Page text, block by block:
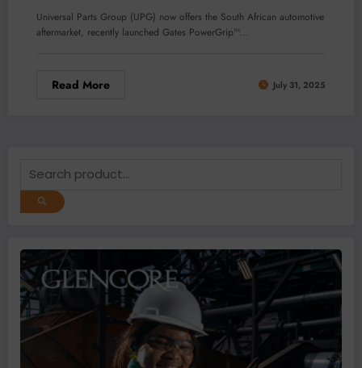
Universal Parts Group (UPG) now offers the South African automotive
aftermarket, recently launched Gates PowerGrip™…
Read More July 31, 2025